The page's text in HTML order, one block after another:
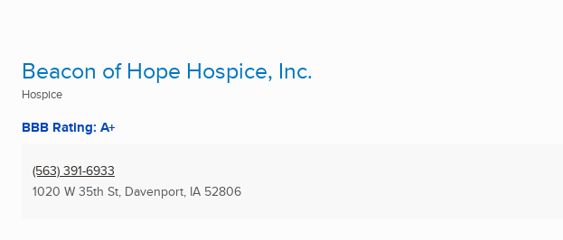
Beacon of Hope Hospice, Inc.
Hospice
BBB Rating: A+
(563) 391-6933
1020 W 35th St, Davenport, IA 52806